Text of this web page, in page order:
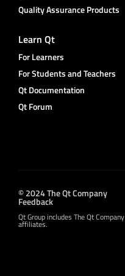
Quality Assurance Products
Learn Qt
For Learners
For Students and Teachers
Qt Documentation
Qt Forum
© 2024 The Qt Company
Feedback
Qt Group includes The Qt
affiliates.